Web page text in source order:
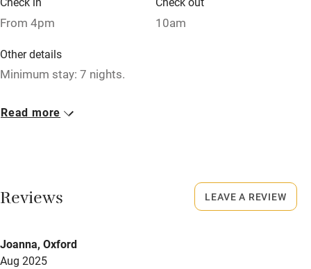
Relaxation areas
Tennis court
Owner has pets
Dishwasher
From 4pm 10am
Other details
Minimum stay: 7 nights.
Closed
Read more
Reviews
Joanna, Oxford
Aug 2025
LEAVE A REVIEW